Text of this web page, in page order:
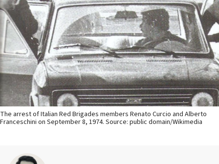
The arrest of Italian Red Brigades members Renato Curcio and Alberto
Franceschini on September 8, 1974. Source: public domain/Wikimedia